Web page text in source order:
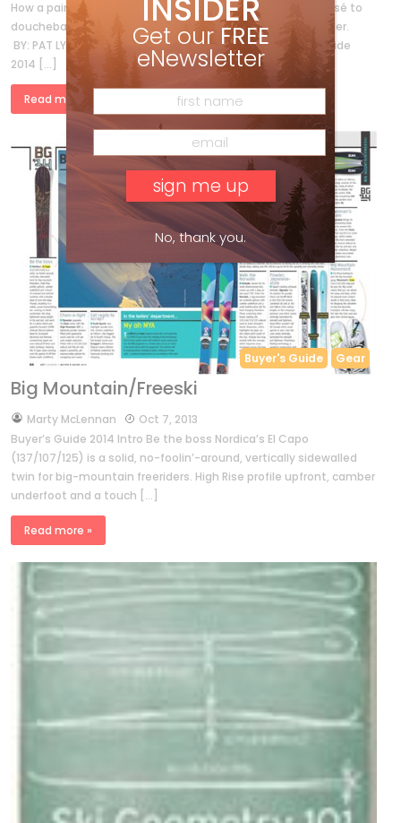
How a pair of nacho-munching ski bums went from déclassé to
douchebag in five mind-blowing meals served up in Whistler.
BY: PAT LYNCH * PHOTOS BY: GARY DAVIDSON * Buyer’s Guide
2014 […]
Read more »
Buyer's Guide Gear
Big Mountain/Freeski
byMarty McLennan
Oct 7, 2013
Buyer’s Guide 2014 Intro Be the boss Nordica’s El Capo
(137/107/125) is a solid, no-foolin’-around, vertically sidewalled
twin for big-mountain freeriders. High Rise profile upfront, camber
underfoot and a touch […]
Read more »
INSIDER
Get our FREE
eNewsletter
No, thank you.